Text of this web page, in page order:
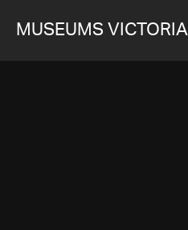
MUSEUMS VICTORIA